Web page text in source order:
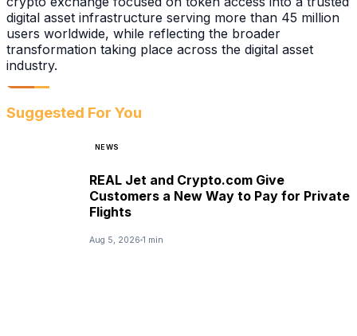
digital asset infrastructure serving more than 45 million
users worldwide, while reflecting the broader
transformation taking place across the digital asset
industry.
Suggested For You
NEWS
REAL Jet and Crypto.com Give
Customers a New Way to Pay for Private
Flights
Aug 5, 2026 1 min